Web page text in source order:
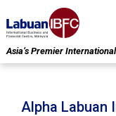
Asia’s Premier
Alpha Labuan